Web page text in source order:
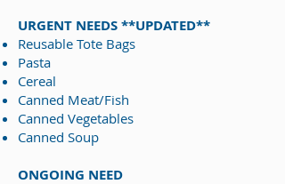
URGENT NEEDS **UPDATED**
Reusable Tote Bags
Pasta
Cereal
Canned Meat/Fish
Canned Vegetables
Canned Soup
ONGOING NEED